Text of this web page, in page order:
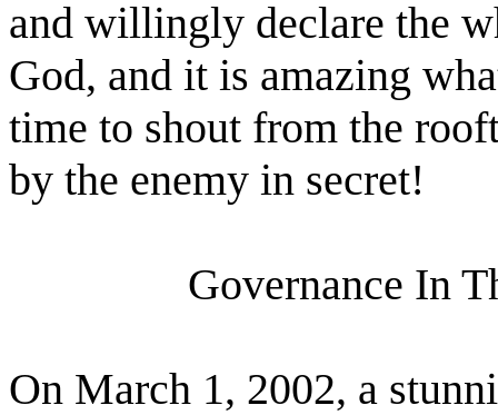
and willingly declare the
God, and it is amazing
time to shout from the
by the enemy in secret!
Governance In
On March 1, 2002, a